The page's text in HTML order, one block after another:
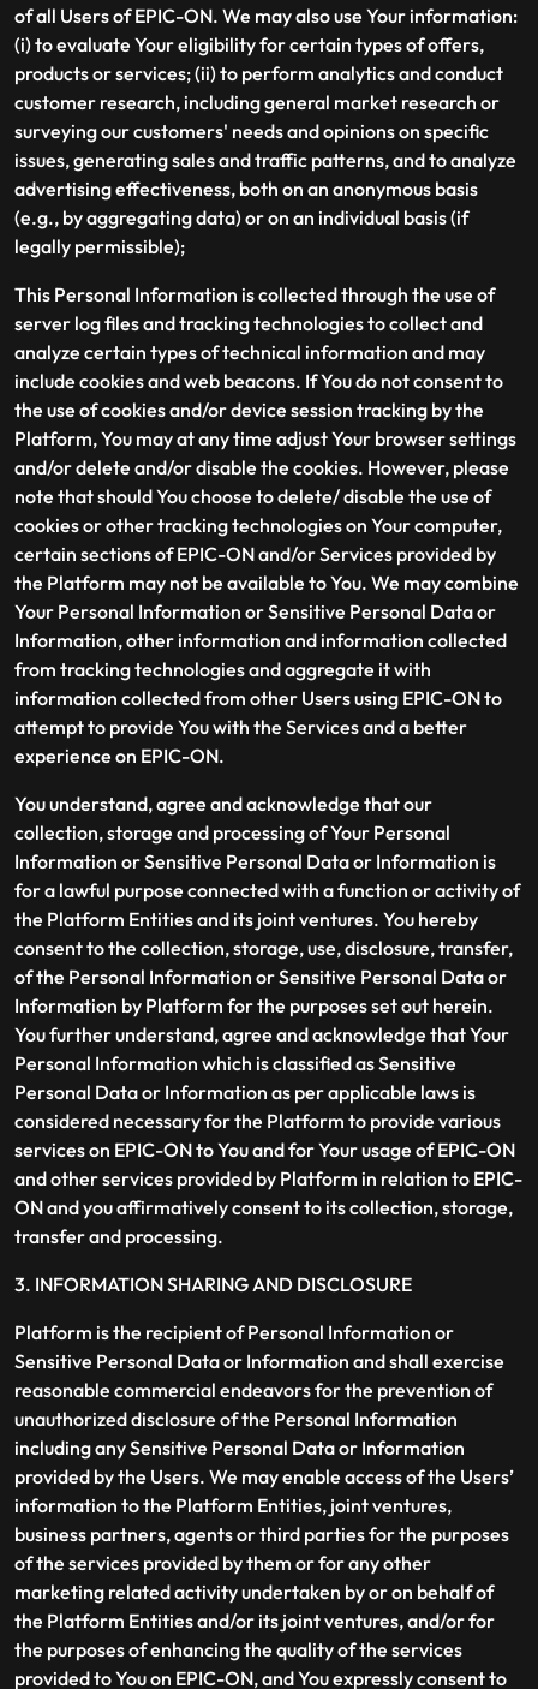
of all Users of EPIC-ON. We may also use Your information:
(i) to evaluate Your eligibility for certain types of offers,
products or services; (ii) to perform analytics and conduct
customer research, including general market research or
surveying our customers' needs and opinions on specific
issues, generating sales and traffic patterns, and to analyze
advertising effectiveness, both on an anonymous basis
(e.g., by aggregating data) or on an individual basis (if
legally permissible);
This Personal Information is collected through the use of
server log files and tracking technologies to collect and
analyze certain types of technical information and may
include cookies and web beacons. If You do not consent to
the use of cookies and/or device session tracking by the
Platform, You may at any time adjust Your browser settings
and/or delete and/or disable the cookies. However, please
note that should You choose to delete/ disable the use of
cookies or other tracking technologies on Your computer,
certain sections of EPIC-ON and/or Services provided by
the Platform may not be available to You. We may combine
Your Personal Information or Sensitive Personal Data or
Information, other information and information collected
from tracking technologies and aggregate it with
information collected from other Users using EPIC-ON to
attempt to provide You with the Services and a better
experience on EPIC-ON.
You understand, agree and acknowledge that our
collection, storage and processing of Your Personal
Information or Sensitive Personal Data or Information is
for a lawful purpose connected with a function or activity of
the Platform Entities and its joint ventures. You hereby
consent to the collection, storage, use, disclosure, transfer,
of the Personal Information or Sensitive Personal Data or
Information by Platform for the purposes set out herein.
You further understand, agree and acknowledge that Your
Personal Information which is classified as Sensitive
Personal Data or Information as per applicable laws is
considered necessary for the Platform to provide various
services on EPIC-ON to You and for Your usage of EPIC-ON
and other services provided by Platform in relation to EPIC-
ON and you affirmatively consent to its collection, storage,
transfer and processing.
3. INFORMATION SHARING AND DISCLOSURE
Platform is the recipient of Personal Information or
Sensitive Personal Data or Information and shall exercise
reasonable commercial endeavors for the prevention of
unauthorized disclosure of the Personal Information
including any Sensitive Personal Data or Information
provided by the Users. We may enable access of the Users’
information to the Platform Entities, joint ventures,
business partners, agents or third parties for the purposes
of the services provided by them or for any other
marketing related activity undertaken by or on behalf of
the Platform Entities and/or its joint ventures, and/or for
the purposes of enhancing the quality of the services
provided to You on EPIC-ON, and You expressly consent to